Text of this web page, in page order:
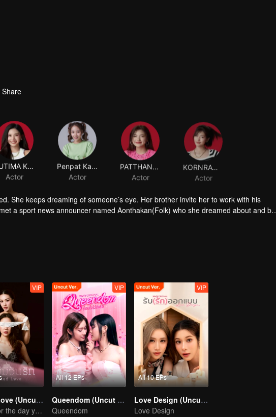
Share
SUTIMA KORKIATVANICH
Actor
Penpat Kairapee
Actor
Actor
Actor
She keeps dreaming of someone’s eye. Her brother invite her to work with his
a sport news announcer named Aonthakan(Folk) who she dreamed about and be
causing Aonthakan to misunderstand that Kris didn't like her. What will the
VIP
Denied Love (Uncut Ver.)
I' ll wait for the day you love me… with all your heart.
All 12 EPs
VIP
Queendom (Uncut Ver.)
Queendom
All 10 EPs
VIP
Love Design (Uncut Ver.)
Love Design